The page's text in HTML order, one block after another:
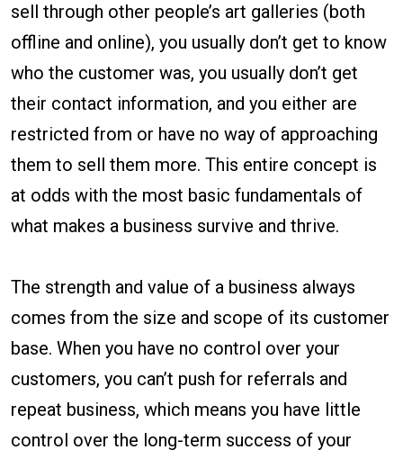
sell through other people’s art galleries (both
offline and online), you usually don’t get to know
who the customer was, you usually don’t get
their contact information, and you either are
restricted from or have no way of approaching
them to sell them more. This entire concept is
at odds with the most basic fundamentals of
what makes a business survive and thrive.
The strength and value of a business always
comes from the size and scope of its customer
base. When you have no control over your
customers, you can’t push for referrals and
repeat business, which means you have little
control over the long-term success of your